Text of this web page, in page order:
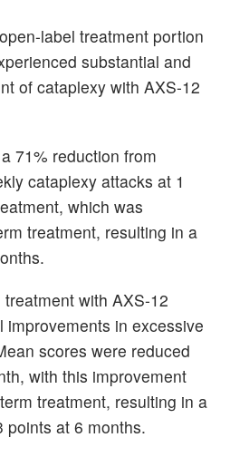
label treatment portion
substantial and
of cataplexy with AXS-12
71% reduction from
cataplexy attacks at 1
which was
treatment, resulting in a
with AXS-12
improvements in excessive
scores were reduced
with this improvement
treatment, resulting in a
points at 6 months.